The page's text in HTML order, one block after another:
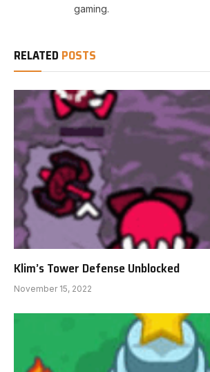
gaming.
RELATED POSTS
Klim’s Tower Defense Unblocked
November 15, 2022